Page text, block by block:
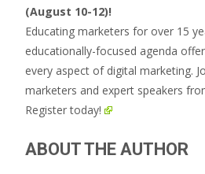
(August 10-12)!
Educating marketers for over 15
educationally-focused agenda
every aspect of digital marketing.
marketers and expert speakers
Register today!
ABOUT THE AUTHOR